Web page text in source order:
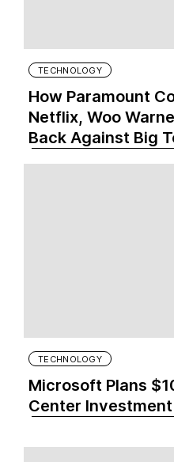
TECHNOLOGY
How Paramount
Netflix, Woo
Back Against Big
TECHNOLOGY
Microsoft Plans
Center